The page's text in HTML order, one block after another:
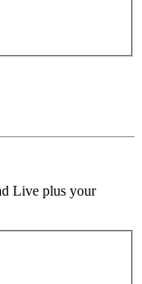
Live plus your